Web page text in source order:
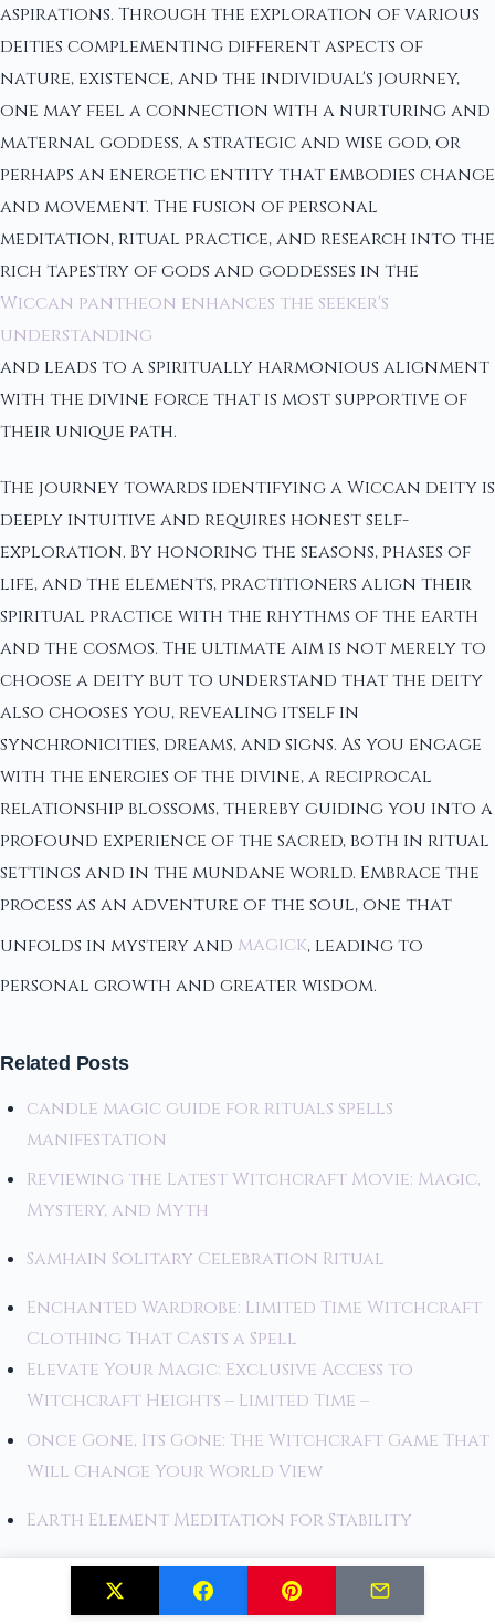
aspirations. Through the exploration of various
deities complementing different aspects of
nature, existence, and the individual's journey,
one may feel a connection with a nurturing and
maternal goddess, a strategic and wise god, or
perhaps an energetic entity that embodies change
and movement. The fusion of personal
meditation, ritual practice, and research into the
rich tapestry of gods and goddesses in the
Wiccan pantheon enhances the seeker's
understanding
and leads to a spiritually harmonious alignment
with the divine force that is most supportive of
their unique path.
The journey towards identifying a Wiccan deity is
deeply intuitive and requires honest self-
exploration. By honoring the seasons, phases of
life, and the elements, practitioners align their
spiritual practice with the rhythms of the earth
and the cosmos. The ultimate aim is not merely to
choose a deity but to understand that the deity
also chooses you, revealing itself in
synchronicities, dreams, and signs. As you engage
with the energies of the divine, a reciprocal
relationship blossoms, thereby guiding you into a
profound experience of the sacred, both in ritual
settings and in the mundane world. Embrace the
process as an adventure of the soul, one that
unfolds in mystery and magick, leading to
personal growth and greater wisdom.
Related Posts
candle magic guide for rituals spells
manifestation
Reviewing the Latest Witchcraft Movie: Magic,
Mystery, and Myth
Samhain Solitary Celebration Ritual
Enchanted Wardrobe: Limited Time Witchcraft
Clothing That Casts a Spell
Elevate Your Magic: Exclusive Access to
Witchcraft Heights – Limited Time –
Once Gone, Its Gone: The Witchcraft Game That
Will Change Your World View
Earth Element Meditation for Stability
Tool Consecration Ritual for Beginners